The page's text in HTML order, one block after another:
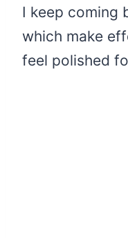
I keep coming
which make
feel polished